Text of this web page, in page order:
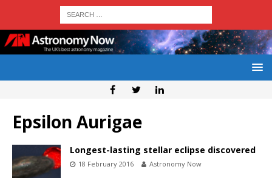
Epsilon Aurigae
Longest-lasting stellar eclipse discovered
18 February 2016 Astronomy Now